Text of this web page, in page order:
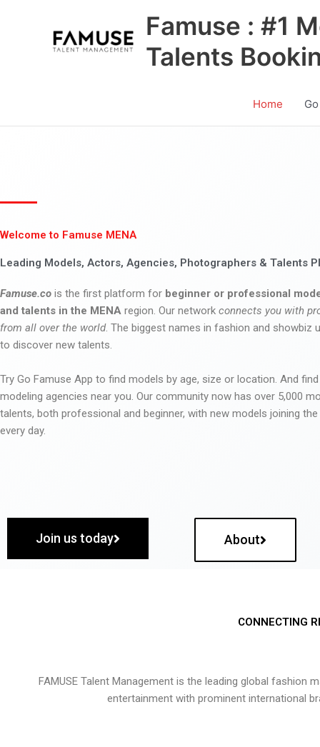
Famuse : #1
Talents
Home
Welcome to Famuse MENA
Leading Models, Actors, Agencies, Photographers & Talents
Famuse.co is the first platform for beginner or professional
and talents in the MENA region. Our network connects you with
from all over the world. The biggest names in fashion and showbiz
to discover new talents.
Try Go Famuse App to find models by age, size or location. And
modeling agencies near you. Our community now has over 5,000
talents, both professional and beginner, with new models joining
every day.
Join us today About
CONNECTING
FAMUSE Talent Management is the leading global
entertainment with prominent international